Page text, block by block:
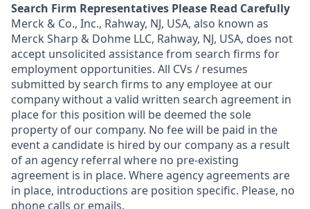
Search Firm Representatives Please Read Carefully
Merck & Co., Inc., Rahway, NJ, USA, also known as
Merck Sharp & Dohme LLC, Rahway, NJ, USA, does not
accept unsolicited assistance from search firms for
employment opportunities. All CVs / resumes
submitted by search firms to any employee at our
company without a valid written search agreement in
place for this position will be deemed the sole
property of our company. No fee will be paid in the
event a candidate is hired by our company as a result
of an agency referral where no pre-existing
agreement is in place. Where agency agreements are
in place, introductions are position specific. Please, no
phone calls or emails.